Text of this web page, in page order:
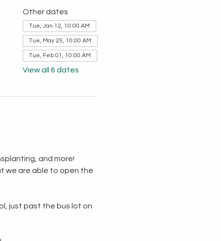
Other dates
Tue, Jan 12, 10:00 AM
Tue, May 25, 10:00 AM
Tue, Feb 01, 10:00 AM
View all 6 dates
and more!
we are able to open the
just past the bus lot on